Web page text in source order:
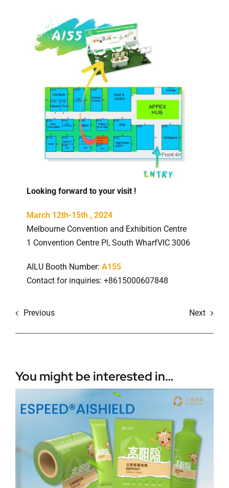
Looking forward to your visit !
March 12th-15th , 2024
Melbourne Convention and Exhibition Centre
1 Convention Centre Pl, South WharfVIC 3006
AILU Booth Number:A155
Contact for inquiries: +8615000607848
Previous Next
You might be interested in…